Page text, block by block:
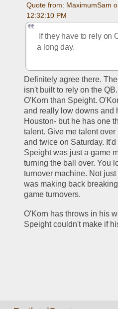
Quote from: MaximumSam
12:32:10 PM
a long day.
Definitely agree there.
isn't built to rely on the
O'Korn than Speight.
and really low downs and
Houston- but he has one
talent. Give me talent
and twice on Saturday.
Speight was just a game
turning the ball over. You
turnover machine. Not
was making back
game turnovers.
O'Korn has throws in his
Speight couldn't make if